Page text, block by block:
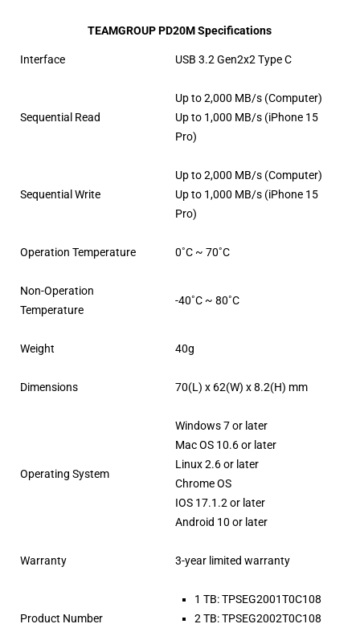
TEAMGROUP PD20M Specifications
Interface USB 3.2 Gen2x2 Type C
Sequential Read
Up to 2,000 MB/s (Computer)
Up to 1,000 MB/s (iPhone 15
Pro)
Sequential Write
Up to 2,000 MB/s (Computer)
Up to 1,000 MB/s (iPhone 15
Pro)
Operation Temperature 0˚C ~ 70˚C
Non-Operation
Temperature
-40˚C ~ 80˚C
Weight 40g
Dimensions 70(L) x 62(W) x 8.2(H) mm
Operating System
Windows 7 or later
Mac OS 10.6 or later
Linux 2.6 or later
Chrome OS
IOS 17.1.2 or later
Android 10 or later
Warranty 3-year limited warranty
Product Number
1 TB: TPSEG2001T0C108
2 TB: TPSEG2002T0C108